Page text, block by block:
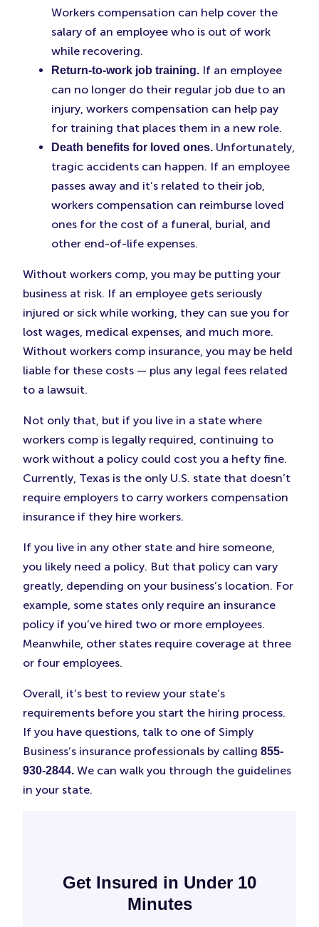
Workers compensation can help cover the
salary of an employee who is out of work
while recovering.
Return-to-work job training. If an employee
can no longer do their regular job due to an
injury, workers compensation can help pay
for training that places them in a new role.
Death benefits for loved ones. Unfortunately,
tragic accidents can happen. If an employee
passes away and it’s related to their job,
workers compensation can reimburse loved
ones for the cost of a funeral, burial, and
other end-of-life expenses.
Without workers comp, you may be putting your
business at risk. If an employee gets seriously
injured or sick while working, they can sue you for
lost wages, medical expenses, and much more.
Without workers comp insurance, you may be held
liable for these costs — plus any legal fees related
to a lawsuit.
Not only that, but if you live in a state where
workers comp is legally required, continuing to
work without a policy could cost you a hefty fine.
Currently, Texas is the only U.S. state that doesn’t
require employers to carry workers compensation
insurance if they hire workers.
If you live in any other state and hire someone,
you likely need a policy. But that policy can vary
greatly, depending on your business’s location. For
example, some states only require an insurance
policy if you’ve hired two or more employees.
Meanwhile, other states require coverage at three
or four employees.
Overall, it’s best to review your state’s
requirements before you start the hiring process.
If you have questions, talk to one of Simply
Business’s insurance professionals by calling 855-
930-2844. We can walk you through the guidelines
in your state.
Get Insured in Under 10
Minutes